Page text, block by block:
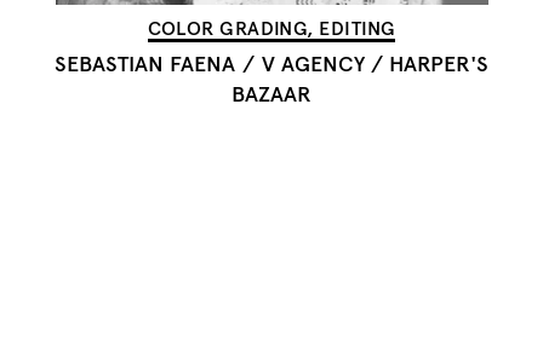
COLOR GRADING, EDITING
SEBASTIAN FAENA / V AGENCY / HARPER'S
BAZAAR